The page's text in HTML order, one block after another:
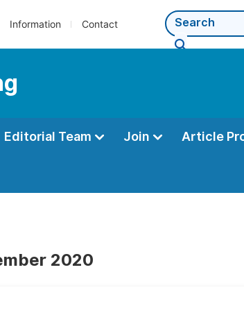
Information Contact
Editorial Team Join Article
2020